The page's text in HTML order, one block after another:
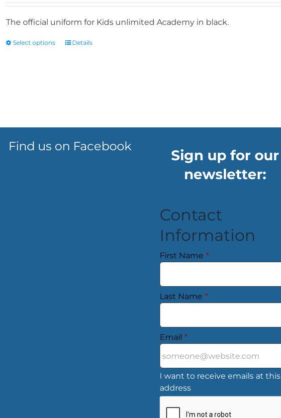
The official uniform for Kids unlimited Academy in black.
Select options Details
Find us on Facebook
Sign up for our
newsletter:
Contact
Information
First Name *
Last Name *
Email *
I want to receive emails at this
address